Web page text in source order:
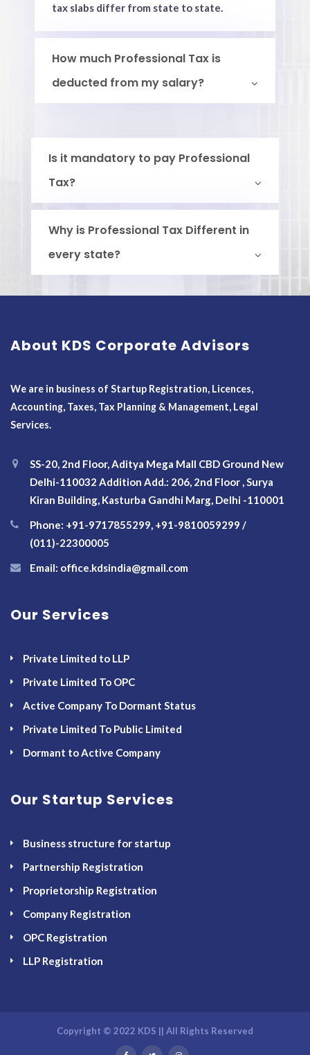
tax slabs differ from state to state.
How much Professional Tax is
deducted from my salary?
Is it mandatory to pay Professional
Tax?
Why is Professional Tax Different in
every state?
About KDS Corporate Advisors
We are in business of Startup Registration, Licences,
Accounting, Taxes, Tax Planning & Management, Legal
Services.
SS-20, 2nd Floor, Aditya Mega Mall CBD Ground New
Delhi-110032 Addition Add.: 206, 2nd Floor , Surya
Kiran Building, Kasturba Gandhi Marg, Delhi -110001
Phone: +91-9717855299, +91-9810059299 /
(011)-22300005
Email: office.kdsindia@gmail.com
Our Services
Private Limited to LLP
Private Limited To OPC
Active Company To Dormant Status
Private Limited To Public Limited
Dormant to Active Company
Our Startup Services
Business structure for startup
Partnership Registration
Proprietorship Registration
Company Registration
OPC Registration
LLP Registration
Copyright © 2022 KDS || All Rights Reserved